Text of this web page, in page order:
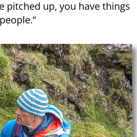
pitched up, you have things